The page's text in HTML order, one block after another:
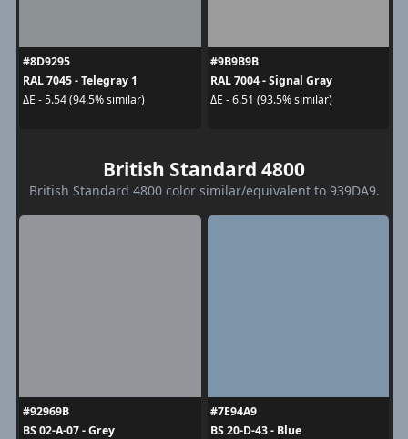
#8D9295
RAL 7045 - Telegray 1
ΔE - 5.54 (94.5% similar)
#9B9B9B
RAL 7004 - Signal Gray
ΔE - 6.51 (93.5% similar)
British Standard 4800
British Standard 4800 color similar/equivalent to 939DA9.
#92969B
BS 02-A-07 - Grey
#7E94A9
BS 20-D-43 - Blue